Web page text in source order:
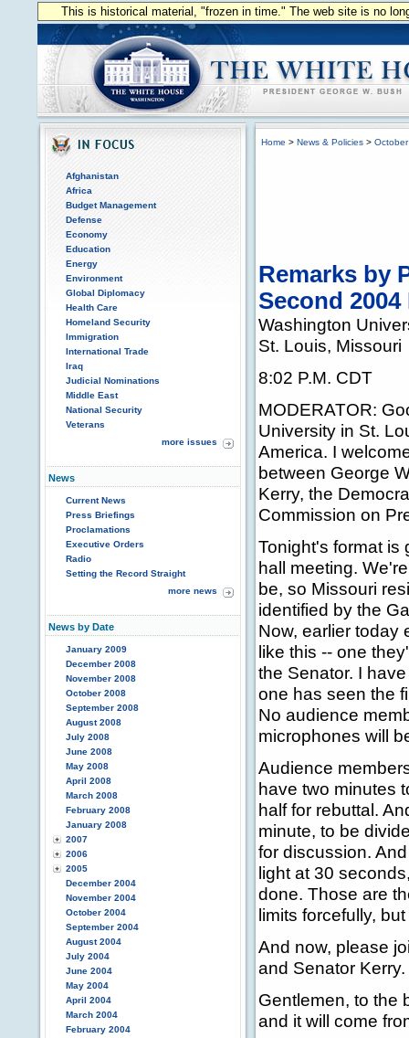
This is historical material, "frozen in time." The web site is no
Afghanistan
Africa
Budget Management
Defense
Economy
Education
Energy
Environment
Global Diplomacy
Health Care
Homeland Security
Immigration
International Trade
Iraq
Judicial Nominations
Middle East
National Security
Veterans
more issues
News
Current News
Press Briefings
Proclamations
Executive Orders
Radio
Setting the Record Straight
more news
News by Date
January 2009
December 2008
November 2008
October 2008
September 2008
August 2008
July 2008
June 2008
May 2008
April 2008
March 2008
February 2008
January 2008
2007
2006
2005
December 2004
November 2004
October 2004
September 2004
August 2004
July 2004
June 2004
May 2004
April 2004
March 2004
February 2004
Home > News & Policies >
Remarks by
Second
Washington
St. Louis, Missouri
8:02 P.M. CDT
MODERATOR:
University in St.
America. I
between George
Kerry, the
Commission on
Tonight's format is
hall meeting.
be, so Missouri
identified by the
Now, earlier today
like this -- one
the Senator. I
one has seen the
No audience
microphones will
Audience
have two minutes
half for rebuttal.
minute, to be
for discussion.
light at 30
done. Those are
limits forcefully,
And now, please
and Senator
Gentlemen, to the
and it will come